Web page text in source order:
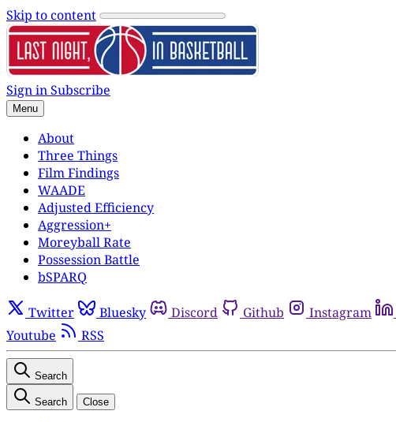
Skip to content
Sign inSubscribe
Menu
About
Three Things
Film Findings
WAADE
Adjusted Efficiency
Aggression+
Moreyball Rate
Possession Battle
bSPARQ
Twitter Bluesky Discord Github Instagram
Youtube
RSS
Search
Search Close